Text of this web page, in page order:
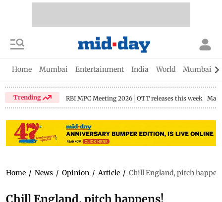
Home Mumbai Entertainment India World Mumbai
Trending RBI MPC Meeting 2026 OTT releases this week
Home / News / Opinion / Article / Chill England, pitch
Chill England, pitch happens!